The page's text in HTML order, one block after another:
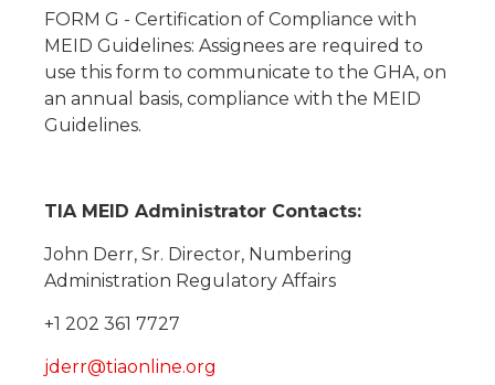
FORM G - Certification of Compliance with
MEID Guidelines: Assignees are required to
use this form to communicate to the GHA, on
an annual basis, compliance with the MEID
Guidelines.
TIA MEID Administrator Contacts:
John Derr, Sr. Director, Numbering
Administration Regulatory Affairs
+1 202 361 7727
jderr@tiaonline.org